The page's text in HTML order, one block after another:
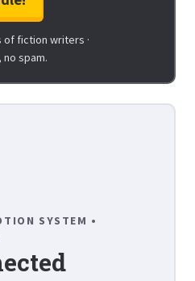
of fiction writers ·
spam.
SYSTEM •